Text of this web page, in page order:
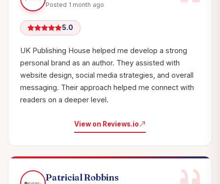
Posted 1 month ago
5.0
UK Publishing House helped me develop a strong
personal brand as an author. They assisted with
website design, social media strategies, and overall
messaging. Their approach helped me connect with
readers on a deeper level.
View on Reviews.io
Patricial Robbins